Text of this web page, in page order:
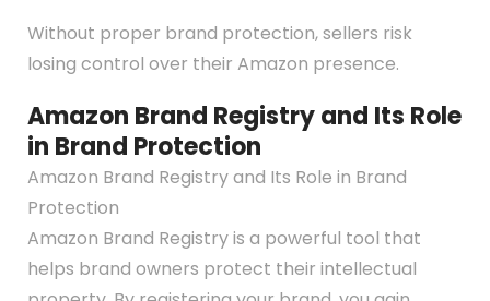
Without proper brand protection, sellers risk
losing control over their Amazon presence.
Amazon Brand Registry and Its Role
in Brand Protection
Amazon Brand Registry and Its Role in Brand
Protection
Amazon Brand Registry is a powerful tool that
helps brand owners protect their intellectual